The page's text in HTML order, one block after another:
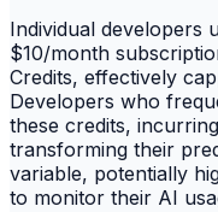
Individual developers
$10/month
Credits, effectively
Developers who
these credits,
transforming their
variable, potentially
to monitor their AI